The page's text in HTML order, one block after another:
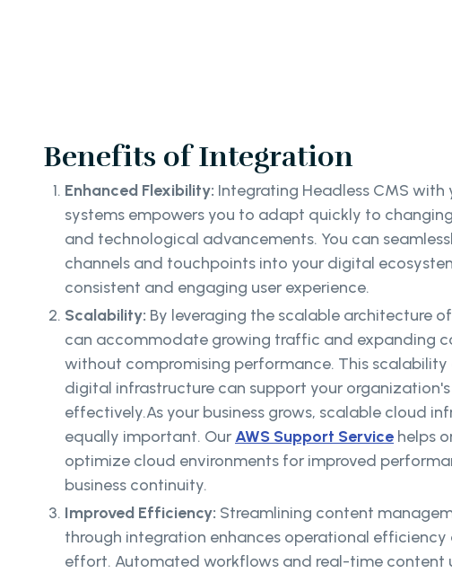
Benefits of Integration
Enhanced Flexibility: Integrating Headless CMS with
systems empowers you to adapt quickly to
and technological advancements. You can
channels and touchpoints into your digital
consistent and engaging user experience.
Scalability: By leveraging the scalable architecture
can accommodate growing traffic and expanding
without compromising performance. This scalability
digital infrastructure can support your
effectively.As your business grows, scalable cloud
equally important. Our AWS Support Service helps
optimize cloud environments for improved
business continuity.
Improved Efficiency: Streamlining content
through integration enhances operational efficiency
effort. Automated workflows and real-time content